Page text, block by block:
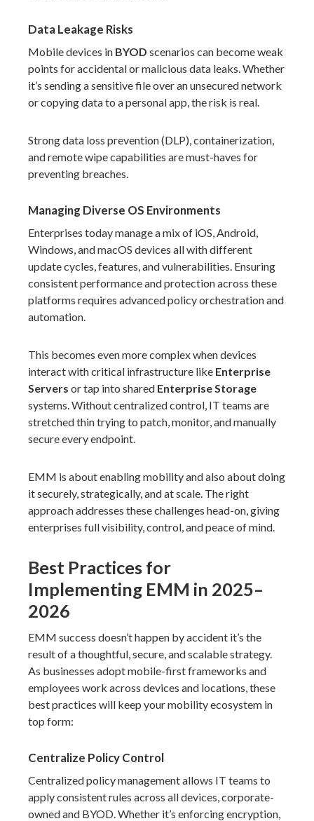
Data Leakage Risks
Mobile devices in BYOD scenarios can become weak
points for accidental or malicious data leaks. Whether
it’s sending a sensitive file over an unsecured network
or copying data to a personal app, the risk is real.
Strong data loss prevention (DLP), containerization,
and remote wipe capabilities are must-haves for
preventing breaches.
Managing Diverse OS Environments
Enterprises today manage a mix of iOS, Android,
Windows, and macOS devices all with different
update cycles, features, and vulnerabilities. Ensuring
consistent performance and protection across these
platforms requires advanced policy orchestration and
automation.
This becomes even more complex when devices
interact with critical infrastructure like Enterprise
Servers or tap into shared Enterprise Storage
systems. Without centralized control, IT teams are
stretched thin trying to patch, monitor, and manually
secure every endpoint.
EMM is about enabling mobility and also about doing
it securely, strategically, and at scale. The right
approach addresses these challenges head-on, giving
enterprises full visibility, control, and peace of mind.
Best Practices for
Implementing EMM in 2025–
2026
EMM success doesn’t happen by accident it’s the
result of a thoughtful, secure, and scalable strategy.
As businesses adopt mobile-first frameworks and
employees work across devices and locations, these
best practices will keep your mobility ecosystem in
top form:
Centralize Policy Control
Centralized policy management allows IT teams to
apply consistent rules across all devices, corporate-
owned and BYOD. Whether it’s enforcing encryption,